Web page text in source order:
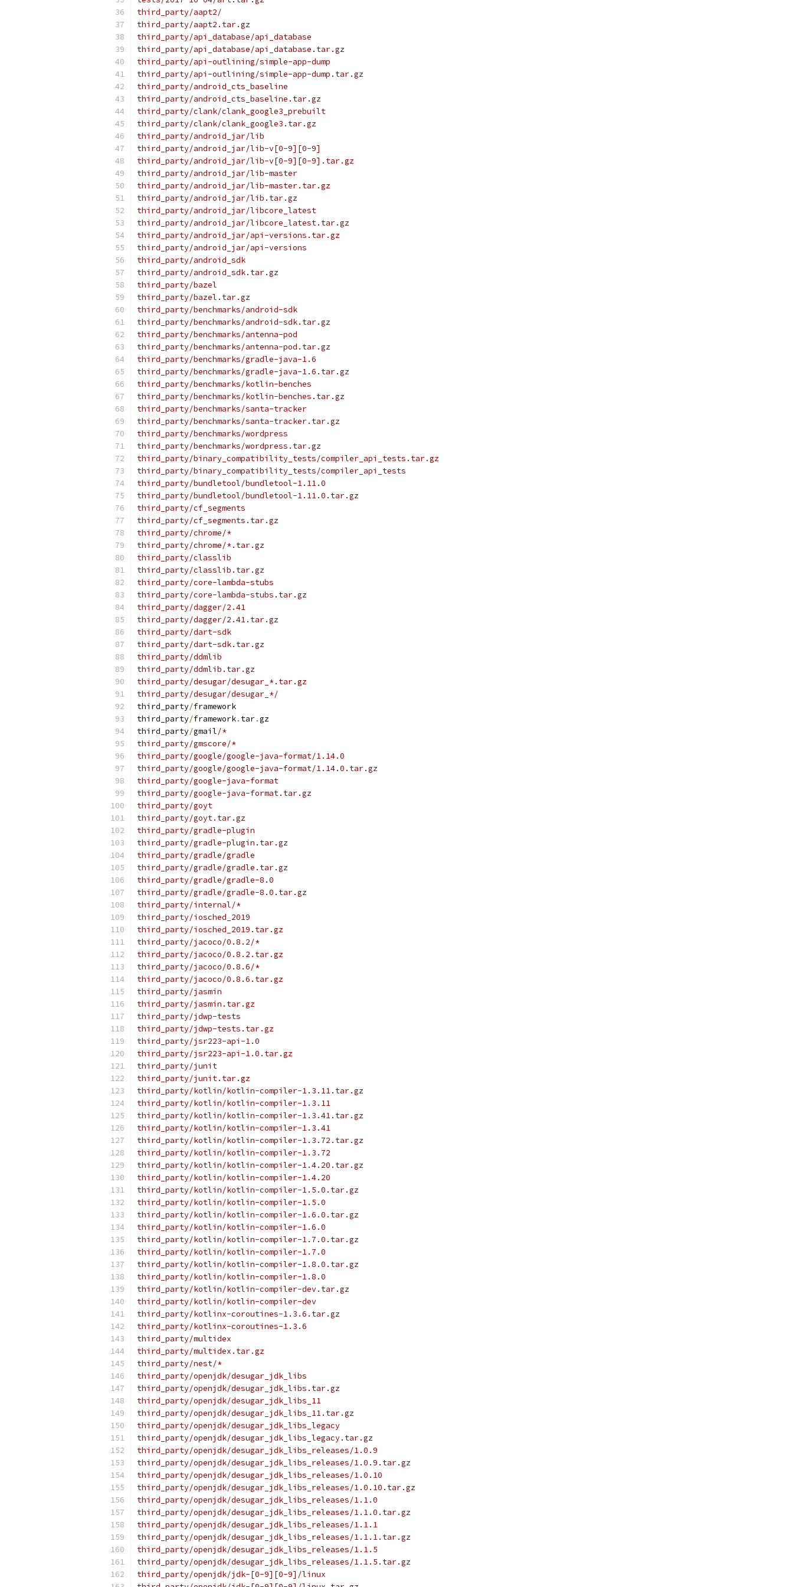
third_party/aapt2/
third_party/aapt2.tar.gz
third_party/api_database/api_database
third_party/api_database/api_database.tar.gz
third_party/api-outlining/simple-app-dump
third_party/api-outlining/simple-app-dump.tar.gz
third_party/android_cts_baseline
third_party/android_cts_baseline.tar.gz
third_party/clank/clank_google3_prebuilt
third_party/clank/clank_google3.tar.gz
third_party/android_jar/lib
third_party/android_jar/lib-v[0-9][0-9]
third_party/android_jar/lib-v[0-9][0-9].tar.gz
third_party/android_jar/lib-master
third_party/android_jar/lib-master.tar.gz
third_party/android_jar/lib.tar.gz
third_party/android_jar/libcore_latest
third_party/android_jar/libcore_latest.tar.gz
third_party/android_jar/api-versions.tar.gz
third_party/android_jar/api-versions
third_party/android_sdk
third_party/android_sdk.tar.gz
third_party/bazel
third_party/bazel.tar.gz
third_party/benchmarks/android-sdk
third_party/benchmarks/android-sdk.tar.gz
third_party/benchmarks/antenna-pod
third_party/benchmarks/antenna-pod.tar.gz
third_party/benchmarks/gradle-java-1.6
third_party/benchmarks/gradle-java-1.6.tar.gz
third_party/benchmarks/kotlin-benches
third_party/benchmarks/kotlin-benches.tar.gz
third_party/benchmarks/santa-tracker
third_party/benchmarks/santa-tracker.tar.gz
third_party/benchmarks/wordpress
third_party/benchmarks/wordpress.tar.gz
third_party/binary_compatibility_tests/compiler_api_tests.tar.gz
third_party/binary_compatibility_tests/compiler_api_tests
third_party/bundletool/bundletool-1.11.0
third_party/bundletool/bundletool-1.11.0.tar.gz
third_party/cf_segments
third_party/cf_segments.tar.gz
third_party/chrome/*
third_party/chrome/*.tar.gz
third_party/classlib
third_party/classlib.tar.gz
third_party/core-lambda-stubs
third_party/core-lambda-stubs.tar.gz
third_party/dagger/2.41
third_party/dagger/2.41.tar.gz
third_party/dart-sdk
third_party/dart-sdk.tar.gz
third_party/ddmlib
third_party/ddmlib.tar.gz
third_party/desugar/desugar_*.tar.gz
third_party/desugar/desugar_*/
third_party/framework
third_party/framework. tar.gz
third_party/gmail/*
third_party/gmscore/*
third_party/google/google-java-format/1.14.0
third_party/google/google-java-format/1.14.0.tar.gz
third_party/google-java-format
third_party/google-java-format.tar.gz
third_party/goyt
third_party/goyt.tar.gz
third_party/gradle-plugin
third_party/gradle-plugin.tar.gz
third_party/gradle/gradle
third_party/gradle/gradle.tar.gz
third_party/gradle/gradle-8.0
third_party/gradle/gradle-8.0.tar.gz
third_party/internal/*
third_party/iosched_2019
third_party/iosched_2019.tar.gz
third_party/jacoco/0.8.2/*
third_party/jacoco/0.8.2.tar.gz
third_party/jacoco/0.8.6/*
third_party/jacoco/0.8.6.tar.gz
third_party/jasmin
third_party/jasmin.tar.gz
third_party/jdwp-tests
third_party/jdwp-tests.tar.gz
third_party/jsr223-api-1.0
third_party/jsr223-api-1.0.tar.gz
third_party/junit
third_party/junit.tar.gz
third_party/kotlin/kotlin-compiler-1.3.11.tar.gz
third_party/kotlin/kotlin-compiler-1.3.11
third_party/kotlin/kotlin-compiler-1.3.41.tar.gz
third_party/kotlin/kotlin-compiler-1.3.41
third_party/kotlin/kotlin-compiler-1.3.72.tar.gz
third_party/kotlin/kotlin-compiler-1.3.72
third_party/kotlin/kotlin-compiler-1.4.20.tar.gz
third_party/kotlin/kotlin-compiler-1.4.20
third_party/kotlin/kotlin-compiler-1.5.0.tar.gz
third_party/kotlin/kotlin-compiler-1.5.0
third_party/kotlin/kotlin-compiler-1.6.0.tar.gz
third_party/kotlin/kotlin-compiler-1.6.0
third_party/kotlin/kotlin-compiler-1.7.0.tar.gz
third_party/kotlin/kotlin-compiler-1.7.0
third_party/kotlin/kotlin-compiler-1.8.0.tar.gz
third_party/kotlin/kotlin-compiler-1.8.0
third_party/kotlin/kotlin-compiler-dev.tar.gz
third_party/kotlin/kotlin-compiler-dev
third_party/kotlinx-coroutines-1.3.6.tar.gz
third_party/kotlinx-coroutines-1.3.6
third_party/multidex
third_party/multidex.tar.gz
third_party/nest/*
third_party/openjdk/desugar_jdk_libs
third_party/openjdk/desugar_jdk_libs.tar.gz
third_party/openjdk/desugar_jdk_libs_11
third_party/openjdk/desugar_jdk_libs_11.tar.gz
third_party/openjdk/desugar_jdk_libs_legacy
third_party/openjdk/desugar_jdk_libs_legacy.tar.gz
third_party/openjdk/desugar_jdk_libs_releases/1.0.9
third_party/openjdk/desugar_jdk_libs_releases/1.0.9.tar.gz
third_party/openjdk/desugar_jdk_libs_releases/1.0.10
third_party/openjdk/desugar_jdk_libs_releases/1.0.10.tar.gz
third_party/openjdk/desugar_jdk_libs_releases/1.1.0
third_party/openjdk/desugar_jdk_libs_releases/1.1.0.tar.gz
third_party/openjdk/desugar_jdk_libs_releases/1.1.1
third_party/openjdk/desugar_jdk_libs_releases/1.1.1.tar.gz
third_party/openjdk/desugar_jdk_libs_releases/1.1.5
third_party/openjdk/desugar_jdk_libs_releases/1.1.5.tar.gz
third_party/openjdk/jdk-[0-9][0-9]/linux